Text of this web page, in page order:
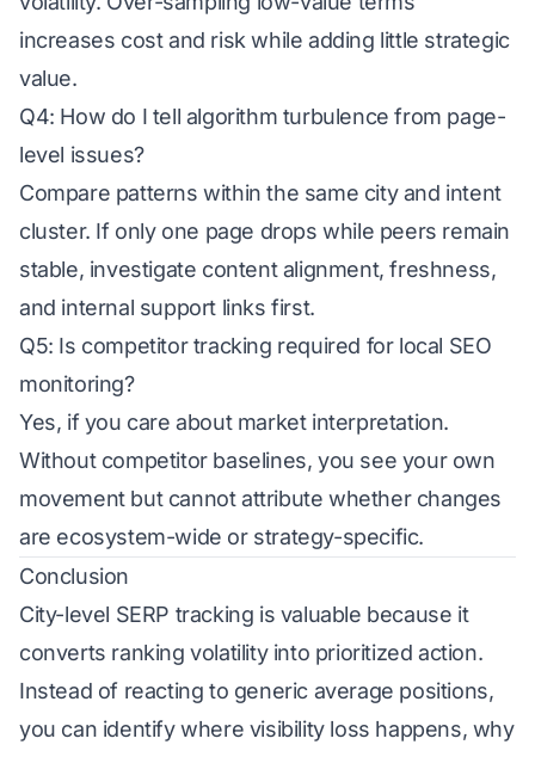
increases cost and risk while adding little strategic
value.
Q4: How do I tell algorithm turbulence from page-
level issues?
Compare patterns within the same city and intent
cluster. If only one page drops while peers remain
stable, investigate content alignment, freshness,
and internal support links first.
Q5: Is competitor tracking required for local SEO
monitoring?
Yes, if you care about market interpretation.
Without competitor baselines, you see your own
movement but cannot attribute whether changes
are ecosystem-wide or strategy-specific.
Conclusion
City-level SERP tracking is valuable because it
converts ranking volatility into prioritized action.
Instead of reacting to generic average positions,
you can identify where visibility loss happens, why